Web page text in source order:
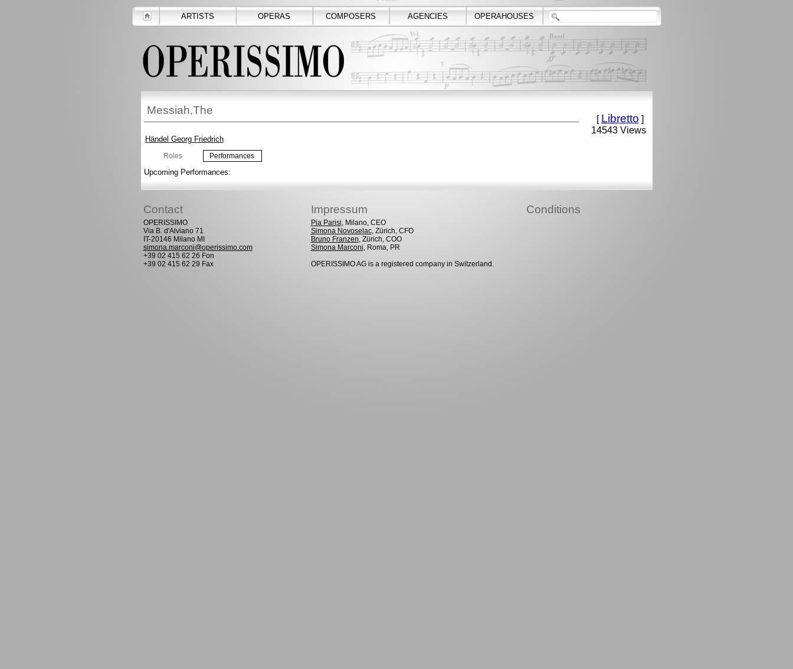
ARTISTS OPERAS COMPOSERS AGENCIES OPERAHOUSES
Messiah,The
Händel Georg Friedrich
[ Libretto ]
14543 Views
Roles Performances
Upcoming Performances:
Contact Impressum Conditions
OPERISSIMO
Via B. d'Alviano 71
IT-20146 Milano MI
simona.marconi@operissimo.com
+39 02 415 62 26 Fon
+39 02 415 62 29 Fax
Pia Parisi, Milano, CEO
Simona Novoselac, Zürich, CFO
Bruno Franzen, Zürich, COO
Simona Marconi, Roma, PR
OPERISSIMO AG is a registered company in Switzerland.